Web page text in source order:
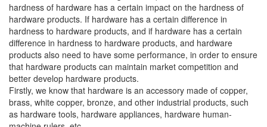
hardness of hardware has a certain impact on the hardness of
hardware products. If hardware has a certain difference in
hardness to hardware products, and if hardware has a certain
difference in hardness to hardware products, and hardware
products also need to have some performance, in order to ensure
that hardware products can maintain market competition and
better develop hardware products.
Firstly, we know that hardware is an accessory made of copper,
brass, white copper, bronze, and other industrial products, such
as hardware tools, hardware appliances, hardware human-